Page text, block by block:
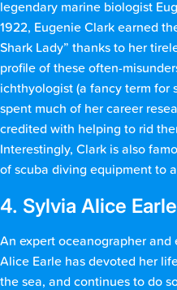
legendary marine biologist
1922, Eugenie Clark earned
Shark Lady” thanks to her
profile of these often-
ichthyologist (a fancy term for
spent much of her career
credited with helping to rid
Interestingly, Clark is also
of scuba diving equipment to
4. Sylvia Alice Earle
An expert oceanographer and
Alice Earle has devoted her
the sea, and continues to do